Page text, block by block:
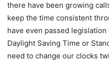
there have been growing
keep the time consistent
have even passed
Daylight Saving Time or
need to change our clocks